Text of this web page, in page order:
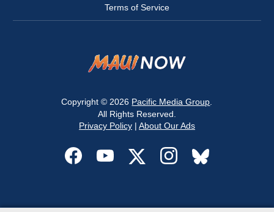
Terms of Service
Copyright © 2026 Pacific Media Group
All Rights Reserved.
Privacy Policy| About Our Ads